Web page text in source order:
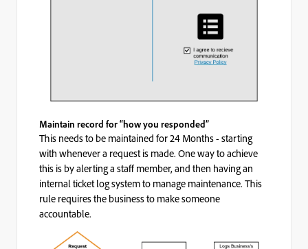
Maintain record for “how you responded”
This needs to be maintained for 24 Months - starting
with whenever a request is made. One way to achieve
this is by alerting a staff member, and then having an
internal ticket log system to manage maintenance. This
rule requires the business to make someone
accountable.